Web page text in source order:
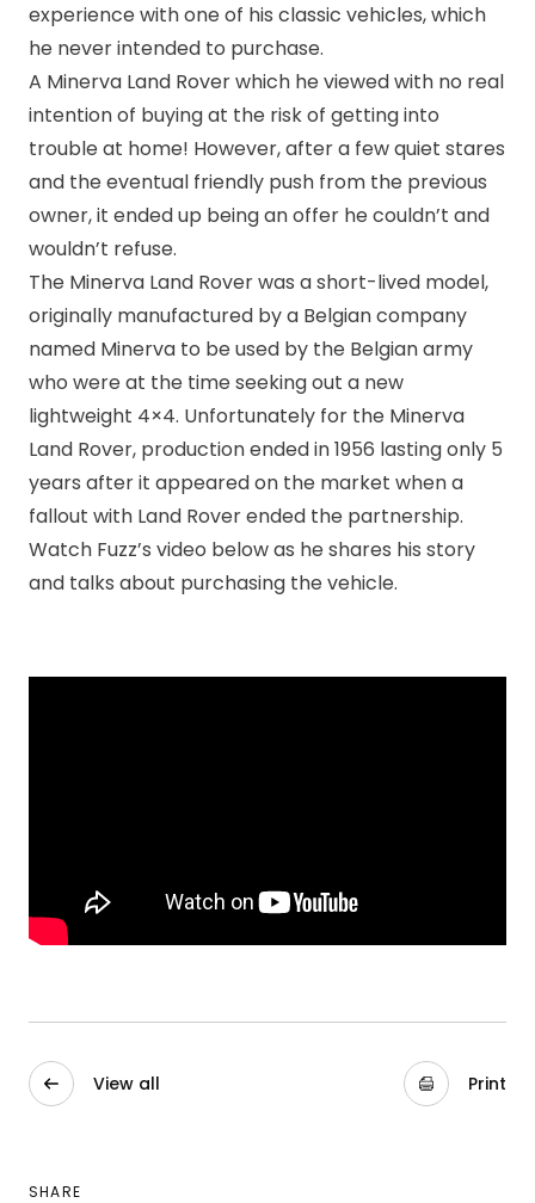
experience with one of his classic vehicles, which
he never intended to purchase.
A Minerva Land Rover which he viewed with no real
intention of buying at the risk of getting into
trouble at home! However, after a few quiet stares
and the eventual friendly push from the previous
owner, it ended up being an offer he couldn’t and
wouldn’t refuse.
The Minerva Land Rover was a short-lived model,
originally manufactured by a Belgian company
named Minerva to be used by the Belgian army
who were at the time seeking out a new
lightweight 4×4. Unfortunately for the Minerva
Land Rover, production ended in 1956 lasting only 5
years after it appeared on the market when a
fallout with Land Rover ended the partnership.
Watch Fuzz’s video below as he shares his story
and talks about purchasing the vehicle.
View all Print
SHARE